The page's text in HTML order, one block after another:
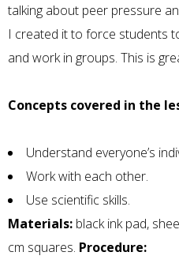
talking about peer pressure
I created it to force students
and work in groups. This is
Concepts covered in the
Understand everyone’s
Work with each other.
Use scientific skills.
Materials: black ink pad,
cm squares. Procedure: